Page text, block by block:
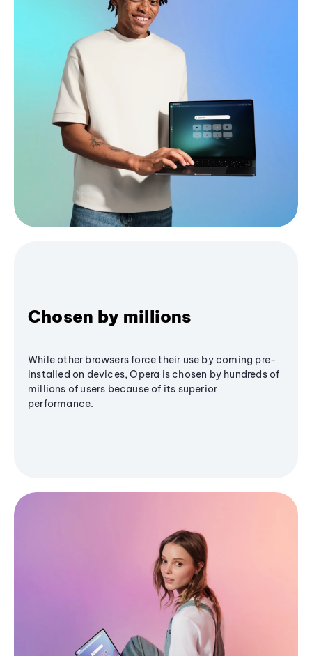
Chosen by millions
While other browsers force their use by coming pre-
installed on devices, Opera is chosen by hundreds of
millions of users because of its superior
performance.